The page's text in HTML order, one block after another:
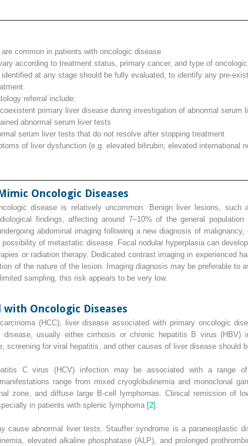
common in patients with oncologic disease.
according to treatment status, primary cancer, and type of oncologic
at any stage should be fully evaluated, to identify any
referral include:
primary liver disease during investigation of abnormal serum
abnormal serum liver tests
serum liver tests that do not resolve after stopping treatment
of liver dysfunction (e.g. elevated bilirubin; elevated international
Oncologic Diseases
disease is relatively uncommon. Benign liver lesions, such
findings, affecting around 7–10% of the general population
abdominal imaging following a new diagnosis of
of metastatic disease. Focal nodular hyperplasia can
or radiation therapy. Dedicated contrast imaging in experienced
of the nature of the lesion. Imaging diagnosis may be preferable to
sampling, this risk appears to be very low.
with Oncologic Diseases
(HCC), liver disease associated with primary oncologic
usually either cirrhosis or chronic
hepatitis B virus (HBV)
screening for viral hepatitis, and other causes of liver disease should
C virus (HCV) infection may be associated with a range of
range from mixed cryoglobulinemia and monoclonal
zone, and diffuse large B‐cell lymphomas. Clinical remission of
in patients with splenic lymphoma [2]
cause abnormal liver tests. Stauffer syndrome is a paraneoplastic
elevated alkaline phosphatase (ALP), and prolonged